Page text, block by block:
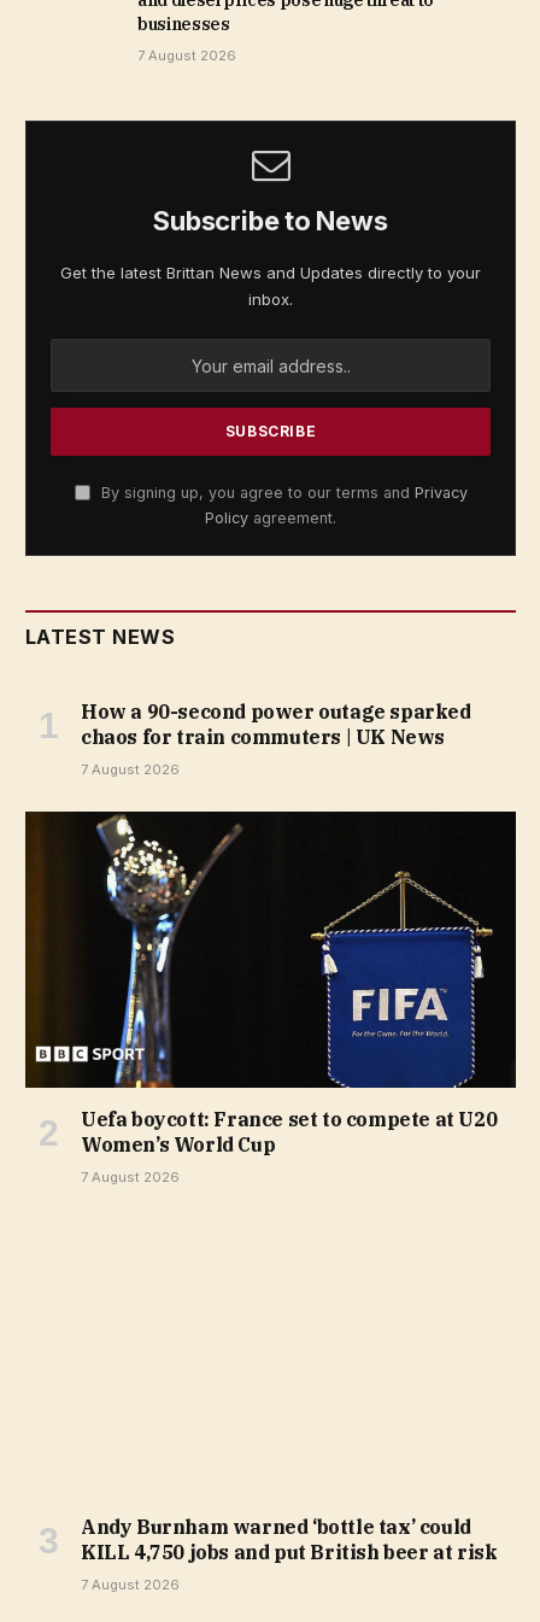
businesses
7 August 2026
Subscribe to News
Get the latest Brittan News and Updates directly to your
inbox.
By signing up, you agree to our terms and Privacy
Policy agreement.
LATEST NEWS
How a 90-second power outage sparked
chaos for train commuters | UK News
7 August 2026
Uefa boycott: France set to compete at U20
Women’s World Cup
7 August 2026
Andy Burnham warned ‘bottle tax’ could
KILL 4,750 jobs and put British beer at risk
7 August 2026